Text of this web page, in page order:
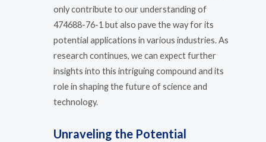
only contribute to our understanding of
474688-76-1 but also pave the way for its
potential applications in various industries. As
research continues, we can expect further
insights into this intriguing compound and its
role in shaping the future of science and
technology.
Unraveling the Potential